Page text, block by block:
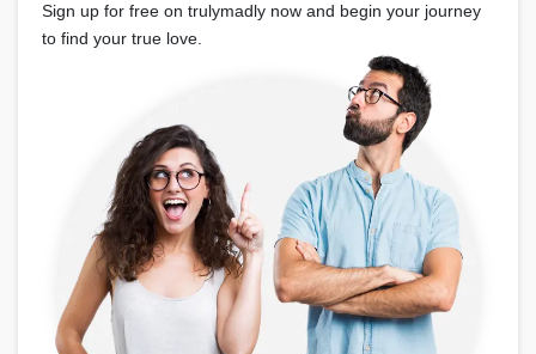
Sign up for free on trulymadly now and begin your journey
to find your true love.